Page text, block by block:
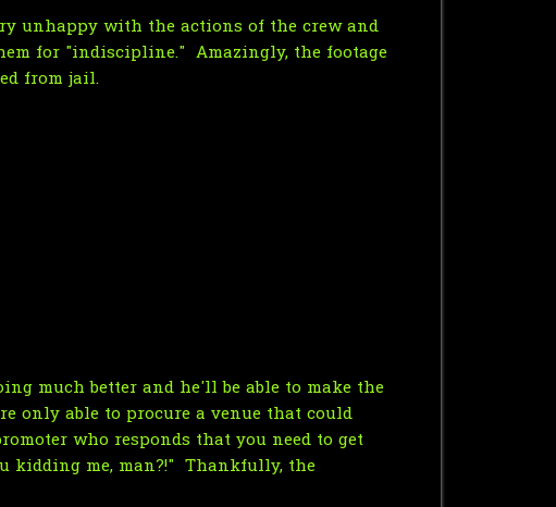
unhappy with the actions of the crew and
for "indiscipline." Amazingly, the footage
from jail.
much better and he'll be able to make the
only able to procure a venue that could
who responds that you need to get
kidding me, man?!" Thankfully, the